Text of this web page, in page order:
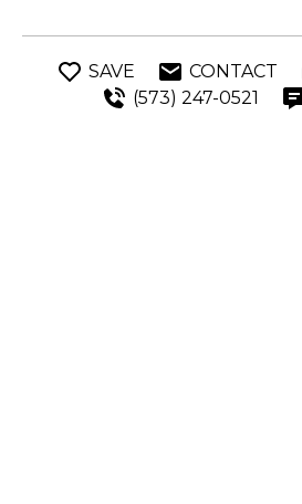
SAVE CONTACT
(573) 247-0521